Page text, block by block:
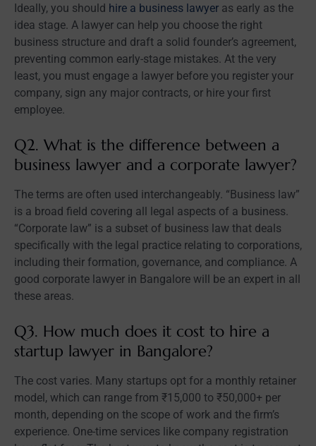
Ideally, you should hire a business lawyer as early as the
idea stage. A lawyer can help you choose the right
business structure and draft a solid founder’s agreement,
preventing common early-stage mistakes. At the very
least, you must engage a lawyer before you register your
company, sign any major contracts, or hire your first
employee.
Q2. What is the difference between a
business lawyer and a corporate lawyer?
The terms are often used interchangeably. “Business law”
is a broad field covering all legal aspects of a business.
“Corporate law” is a subset of business law that deals
specifically with the legal practice relating to corporations,
including their formation, governance, and compliance. A
good corporate lawyer in Bangalore will be an expert in all
these areas.
Q3. How much does it cost to hire a
startup lawyer in Bangalore?
The cost varies. Many startups opt for a monthly retainer
model, which can range from ₹15,000 to ₹50,000+ per
month, depending on the scope of work and the firm’s
experience. One-time services like company registration